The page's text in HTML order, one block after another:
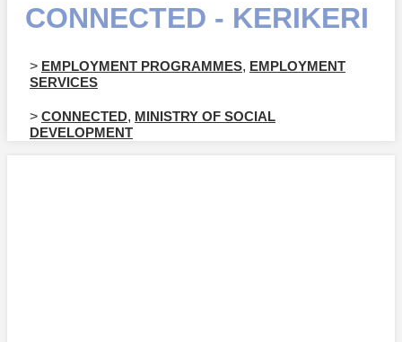
CONNECTED - KERIKERI
> EMPLOYMENT PROGRAMMES, EMPLOYMENT
SERVICES
> CONNECTED, MINISTRY OF SOCIAL
DEVELOPMENT